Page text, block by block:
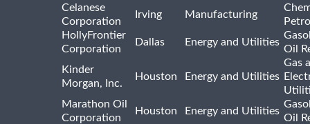
Celanese
Corporation
Irving Manufacturing
HollyFrontier
Corporation
Dallas Energy and Utilities
Oil
Kinder
Morgan, Inc.
Houston Energy and Utilities
Gas
Marathon Oil
Corporation
Houston Energy and Utilities
Oil